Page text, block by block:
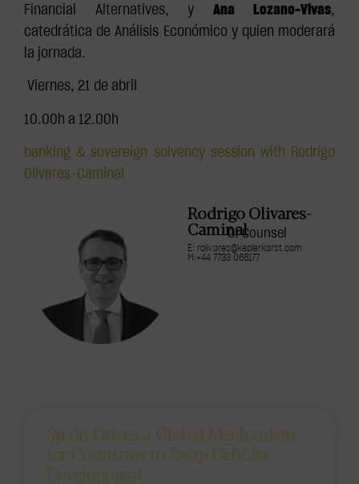
Financial Alternatives, y Ana Lozano-Vivas,
catedrática de Análisis Económico y quien moderará
la jornada.
️ Viernes, 21 de abril
10.00h a 12.00h
banking & sovereign solvency session with Rodrigo
Olivares-Caminal
Rodrigo Olivares-
CaminalOf Counsel
E: rolivares@keplerkarst.com
M:+44 7733 066177
Spain Drives a Global Mechanism
for Countries to Swap Debt for
Development